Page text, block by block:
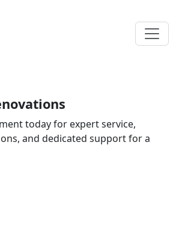
today for expert service,
and dedicated support for a